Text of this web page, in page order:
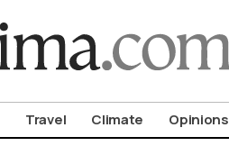
Travel Climate Opinions